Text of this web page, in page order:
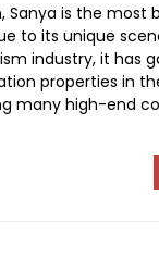
Sanya is the most
to its unique
industry, it has
properties in
many high-end